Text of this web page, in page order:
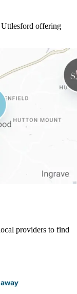
offering
providers to find